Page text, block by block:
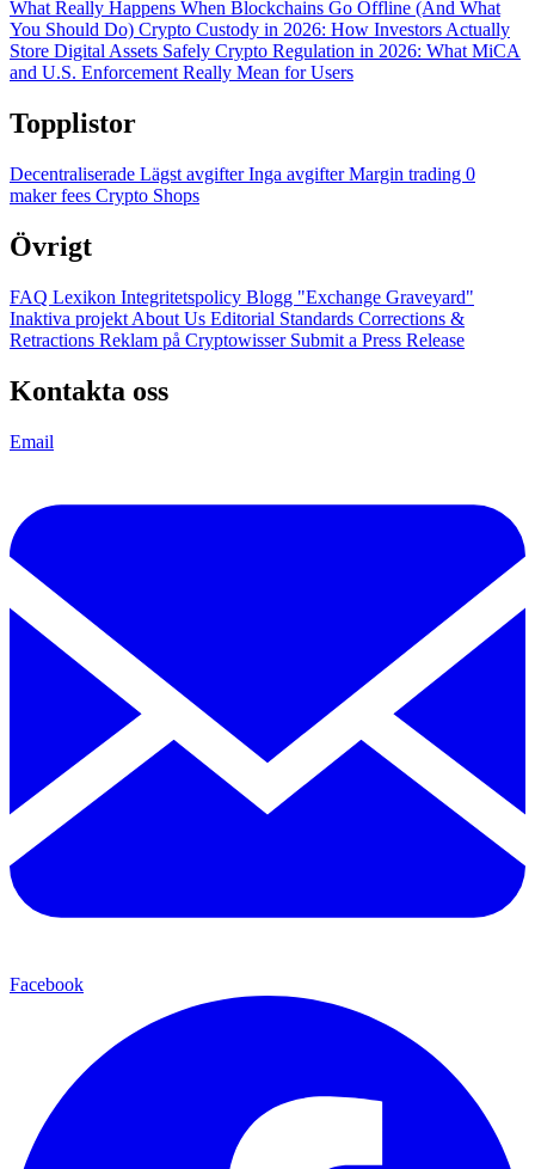
What Really Happens When Blockchains Go Offline (And What
You Should Do) Crypto Custody in 2026: How Investors Actually
Store Digital Assets Safely Crypto Regulation in 2026: What MiCA
and U.S. Enforcement Really Mean for Users
Topplistor
Decentraliserade Lägst avgifterInga avgifterMargin trading 0
maker fees Crypto Shops
Övrigt
FAQ Lexikon Integritetspolicy Blogg "Exchange Graveyard"
Inaktiva projekt About Us Editorial Standards Corrections &
Retractions Reklam på Cryptowisser Submit a Press Release
Kontakta oss
Email
Facebook